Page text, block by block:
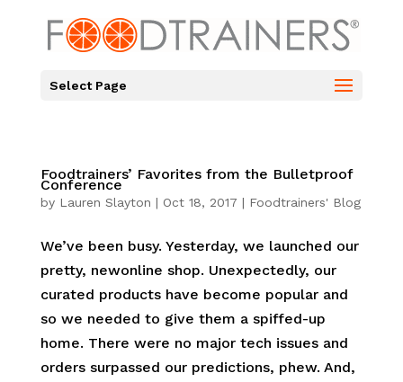
Select Page
Foodtrainers’ Favorites from the Bulletproof
Conference
by Lauren Slayton | Oct 18, 2017 | Foodtrainers' Blog
We’ve been busy. Yesterday, we launched our
pretty, newonline shop. Unexpectedly, our
curated products have become popular and
so we needed to give them a spiffed-up
home. There were no major tech issues and
orders surpassed our predictions, phew. And,